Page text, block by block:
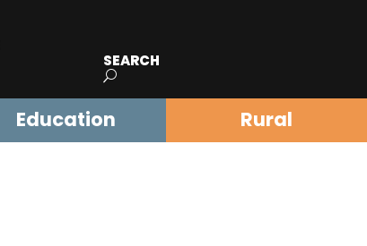
SEARCH
Education Rural